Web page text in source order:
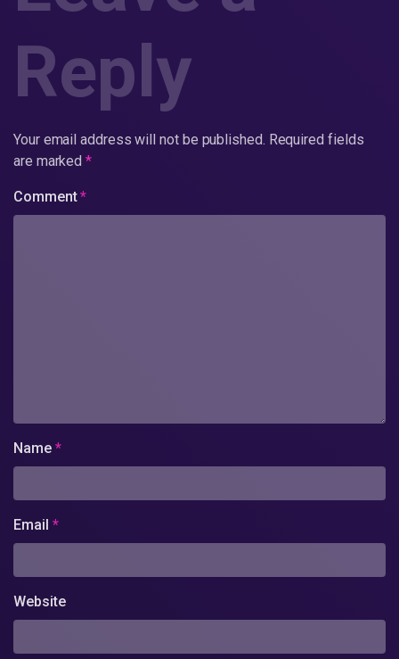
Reply
Your email address will not be published. Required fields
are marked*
Comment*
Name *
Email *
Website